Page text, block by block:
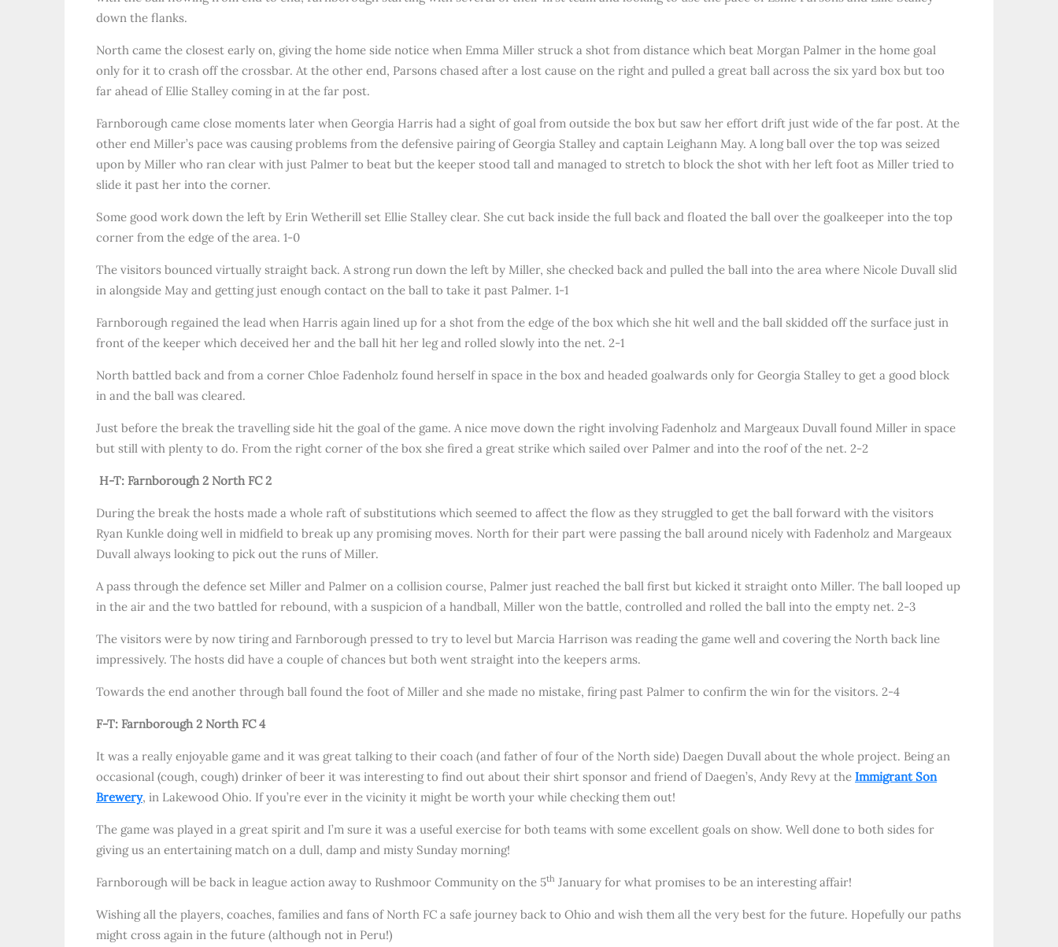
down the flanks.
North came the closest early on, giving the home side notice when Emma Miller struck a shot from distance which beat Morgan Palmer in the home goal
only for it to crash off the crossbar. At the other end, Parsons chased after a lost cause on the right and pulled a great ball across the six yard box but too
far ahead of Ellie Stalley coming in at the far post.
Farnborough came close moments later when Georgia Harris had a sight of goal from outside the box but saw her effort drift just wide of the far post. At the
other end Miller’s pace was causing problems from the defensive pairing of Georgia Stalley and captain Leighann May. A long ball over the top was seized
upon by Miller who ran clear with just Palmer to beat but the keeper stood tall and managed to stretch to block the shot with her left foot as Miller tried to
slide it past her into the corner.
Some good work down the left by Erin Wetherill set Ellie Stalley clear. She cut back inside the full back and floated the ball over the goalkeeper into the top
corner from the edge of the area. 1-0
The visitors bounced virtually straight back. A strong run down the left by Miller, she checked back and pulled the ball into the area where Nicole Duvall slid
in alongside May and getting just enough contact on the ball to take it past Palmer. 1-1
Farnborough regained the lead when Harris again lined up for a shot from the edge of the box which she hit well and the ball skidded off the surface just in
front of the keeper which deceived her and the ball hit her leg and rolled slowly into the net. 2-1
North battled back and from a corner Chloe Fadenholz found herself in space in the box and headed goalwards only for Georgia Stalley to get a good block
in and the ball was cleared.
Just before the break the travelling side hit the goal of the game. A nice move down the right involving Fadenholz and Margeaux Duvall found Miller in space
but still with plenty to do. From the right corner of the box she fired a great strike which sailed over Palmer and into the roof of the net. 2-2
H-T: Farnborough 2 North FC 2
During the break the hosts made a whole raft of substitutions which seemed to affect the flow as they struggled to get the ball forward with the visitors
Ryan Kunkle doing well in midfield to break up any promising moves. North for their part were passing the ball around nicely with Fadenholz and Margeaux
Duvall always looking to pick out the runs of Miller.
A pass through the defence set Miller and Palmer on a collision course, Palmer just reached the ball first but kicked it straight onto Miller. The ball looped up
in the air and the two battled for rebound, with a suspicion of a handball, Miller won the battle, controlled and rolled the ball into the empty net. 2-3
The visitors were by now tiring and Farnborough pressed to try to level but Marcia Harrison was reading the game well and covering the North back line
impressively. The hosts did have a couple of chances but both went straight into the keepers arms.
Towards the end another through ball found the foot of Miller and she made no mistake, firing past Palmer to confirm the win for the visitors. 2-4
F-T: Farnborough 2 North FC 4
It was a really enjoyable game and it was great talking to their coach (and father of four of the North side) Daegen Duvall about the whole project. Being an
occasional (cough, cough) drinker of beer it was interesting to find out about their shirt sponsor and friend of Daegen’s, Andy Revy at the Immigrant Son
Brewery, in Lakewood Ohio. If you’re ever in the vicinity it might be worth your while checking them out!
The game was played in a great spirit and I’m sure it was a useful exercise for both teams with some excellent goals on show. Well done to both sides for
giving us an entertaining match on a dull, damp and misty Sunday morning!
Farnborough will be back in league action away to Rushmoor Community on the 5th January for what promises to be an interesting affair!
Wishing all the players, coaches, families and fans of North FC a safe journey back to Ohio and wish them all the very best for the future. Hopefully our paths
might cross again in the future (although not in Peru!)